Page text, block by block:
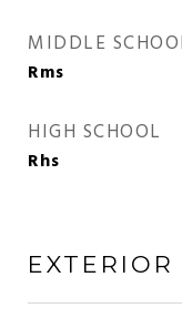
MIDDLE
Rms
HIGH SCHOOL
Rhs
EXTERIOR